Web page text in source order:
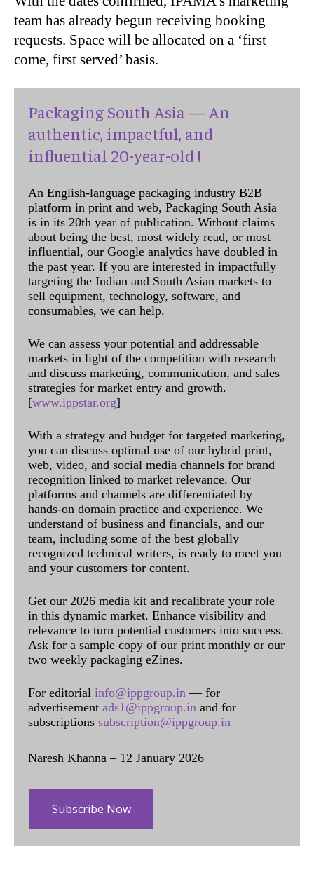
team has already begun receiving booking
requests. Space will be allocated on a ‘first
come, first served’ basis.
Packaging South Asia — An
authentic, impactful, and
influential 20-year-old !
An English-language packaging industry B2B
platform in print and web, Packaging South Asia
is in its 20th year of publication. Without claims
about being the best, most widely read, or most
influential, our Google analytics have doubled in
the past year. If you are interested in impactfully
targeting the Indian and South Asian markets to
sell equipment, technology, software, and
consumables, we can help.
We can assess your potential and addressable
markets in light of the competition with research
and discuss marketing, communication, and sales
strategies for market entry and growth.
[www.ippstar.org]
With a strategy and budget for targeted marketing,
you can discuss optimal use of our hybrid print,
web, video, and social media channels for brand
recognition linked to market relevance. Our
platforms and channels are differentiated by
hands-on domain practice and experience. We
understand of business and financials, and our
team, including some of the best globally
recognized technical writers, is ready to meet you
and your customers for content.
Get our 2026 media kit and recalibrate your role
in this dynamic market. Enhance visibility and
relevance to turn potential customers into success.
Ask for a sample copy of our print monthly or our
two weekly packaging eZines.
For editorial info@ippgroup.in — for
advertisement ads1@ippgroup.in and for
subscriptions subscription@ippgroup.in
Naresh Khanna – 12 January 2026
Subscribe Now